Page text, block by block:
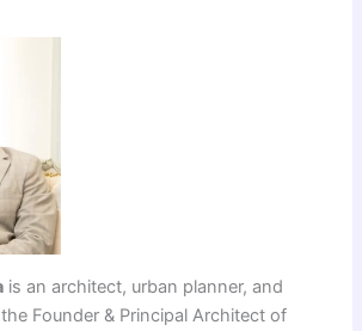
is an architect, urban planner, and
Founder & Principal Architect of